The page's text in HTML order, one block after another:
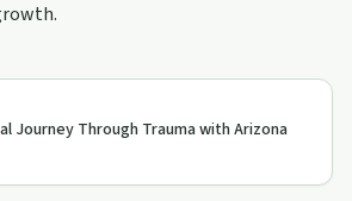
Journey Through Trauma with Arizona